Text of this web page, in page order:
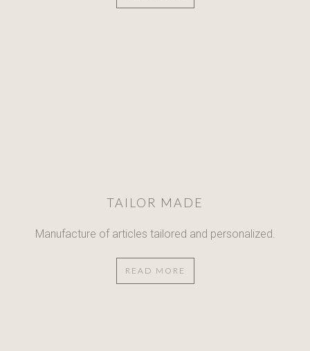
TAILOR MADE
Manufacture of articles tailored and personalized.
READ MORE